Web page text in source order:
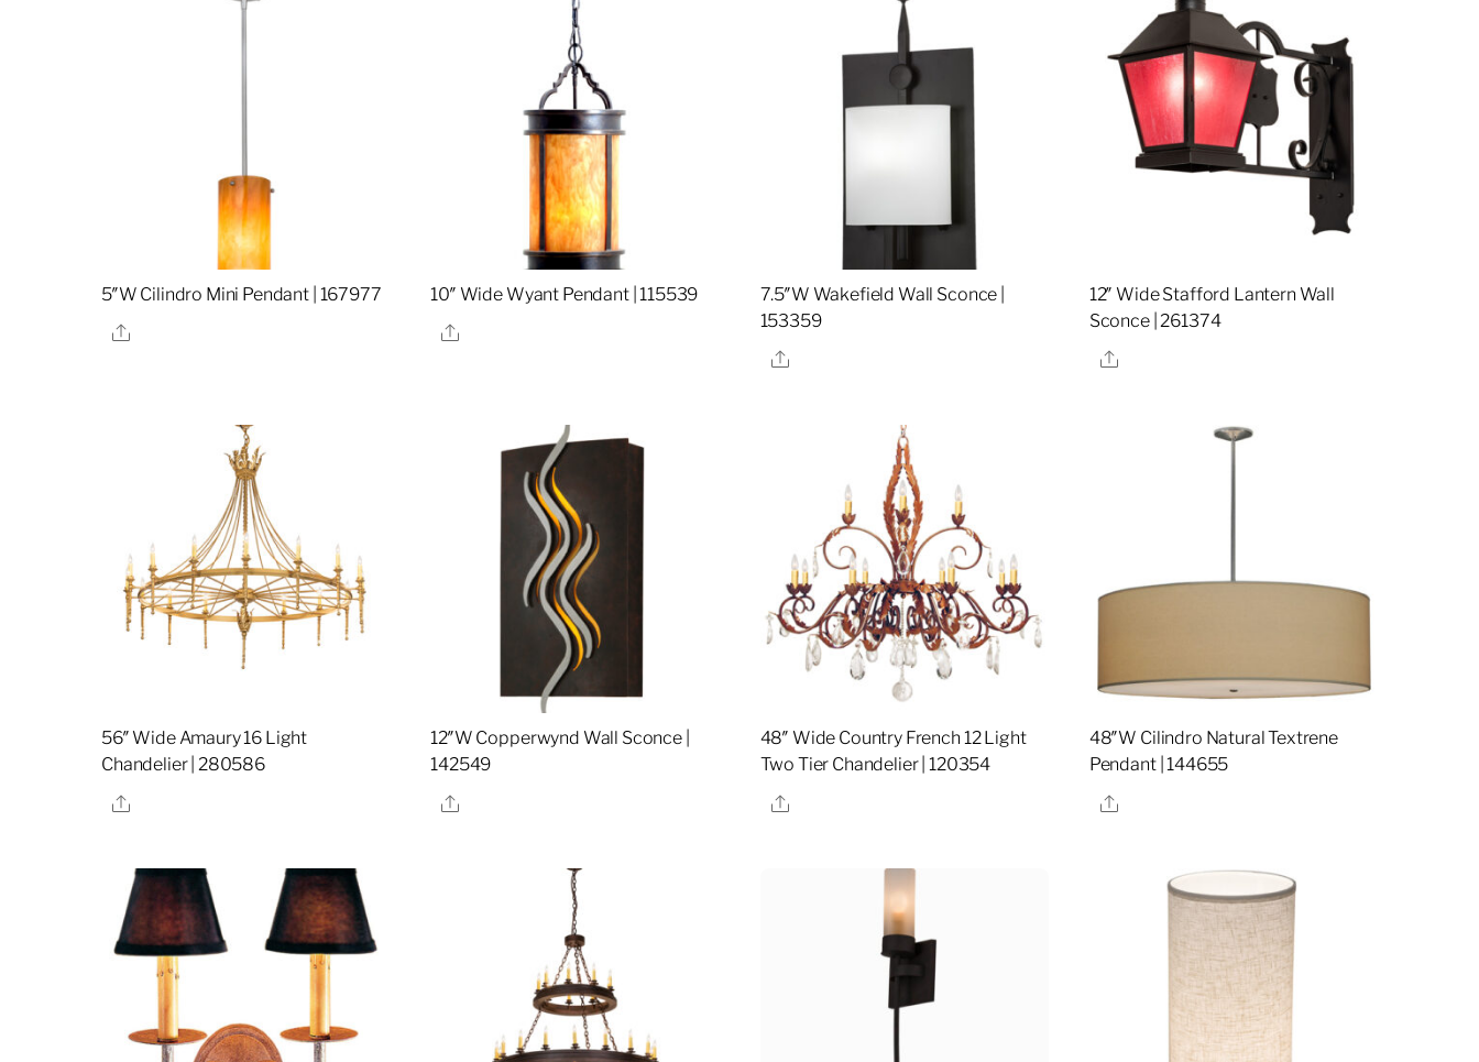
5″W Cilindro Mini Pendant | 167977
Share
10″ Wide Wyant Pendant | 115539
Share
7.5″W Wakefield Wall Sconce |
153359
Share
12″ Wide Stafford Lantern Wall
Sconce | 261374
Share
56″ Wide Amaury 16 Light
Chandelier | 280586
Share
12″W Copperwynd Wall Sconce |
142549
Share
48″ Wide Country French 12 Light
Two Tier Chandelier | 120354
Share
48″W Cilindro Natural Textrene
Pendant | 144655
Share